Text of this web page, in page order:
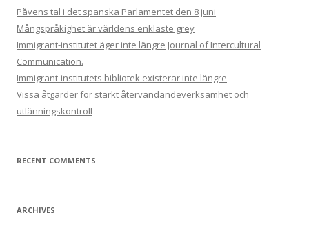
Påvens tal i det spanska Parlamentet den 8 juni
Mångspråkighet är världens enklaste grey
Immigrant-institutet äger inte längre Journal of Intercultural
Communication.
Immigrant-institutets bibliotek existerar inte längre
Vissa åtgärder för stärkt återvändandeverksamhet och
utlänningskontroll
RECENT COMMENTS
ARCHIVES